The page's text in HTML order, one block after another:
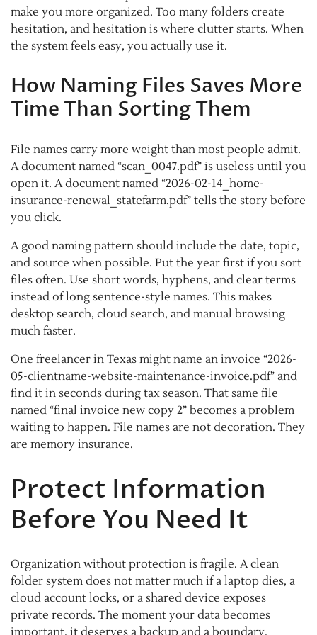
make you more organized. Too many folders create
hesitation, and hesitation is where clutter starts. When
the system feels easy, you actually use it.
How Naming Files Saves More
Time Than Sorting Them
File names carry more weight than most people admit.
A document named “scan_0047.pdf” is useless until you
open it. A document named “2026-02-14_home-
insurance-renewal_statefarm.pdf” tells the story before
you click.
A good naming pattern should include the date, topic,
and source when possible. Put the year first if you sort
files often. Use short words, hyphens, and clear terms
instead of long sentence-style names. This makes
desktop search, cloud search, and manual browsing
much faster.
One freelancer in Texas might name an invoice “2026-
05-clientname-website-maintenance-invoice.pdf” and
find it in seconds during tax season. That same file
named “final invoice new copy 2” becomes a problem
waiting to happen. File names are not decoration. They
are memory insurance.
Protect Information
Before You Need It
Organization without protection is fragile. A clean
folder system does not matter much if a laptop dies, a
cloud account locks, or a shared device exposes
private records. The moment your data becomes